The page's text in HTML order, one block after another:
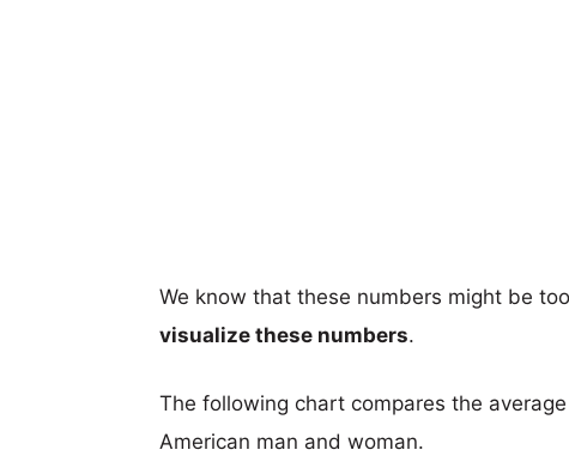
We know that these numbers might be
visualize these numbers.
The following chart compares the
American man and woman.